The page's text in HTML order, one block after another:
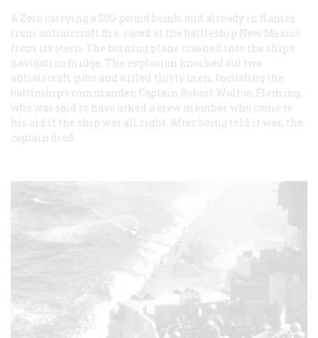
A Zero carrying a 500-pound bomb, and already in flames
from antiaircraft fire, raced at the battleship New Mexico
from its stern. The burning plane crashed into the ship’s
navigation bridge. The explosion knocked out two
antiaircraft guns and killed thirty men, including the
battleship’s commander, Captain Robert Walton Fleming,
who was said to have asked a crew member who came to
his aid if the ship was all right. After being told it was, the
captain died.